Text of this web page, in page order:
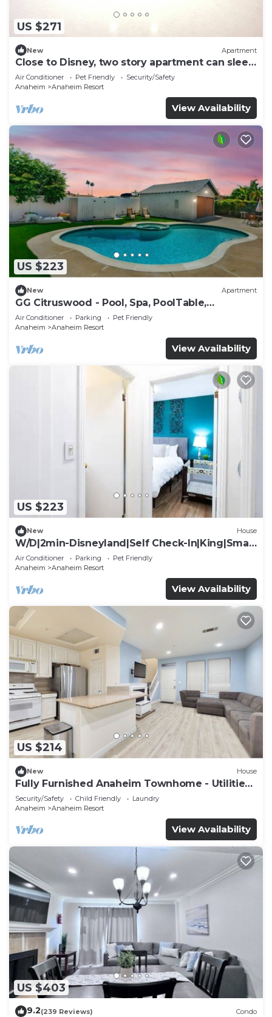
US $271
New Apartment
Close to Disney, two story apartment can sleep
6 or more, with work station ps5
Air Conditioner Pet Friendly
Security/Safety
Anaheim
Anaheim Resort
View Availability
US $223
New Apartment
GG Citruswood - Pool, Spa, PoolTable,
PuttingGreen, Near Disney
Air Conditioner Parking
Pet Friendly
Anaheim
Anaheim Resort
View Availability
US $223
New House
W/D|2min-Disneyland|Self Check-In|King|Smart
TV
Air Conditioner Parking
Pet Friendly
Anaheim
Anaheim Resort
View Availability
US $214
New House
Fully Furnished Anaheim Townhome - Utilities
Included - Gated Community
Security/Safety Child Friendly
Laundry
Anaheim
Anaheim Resort
View Availability
US $403
9.2(239 Reviews) Condo